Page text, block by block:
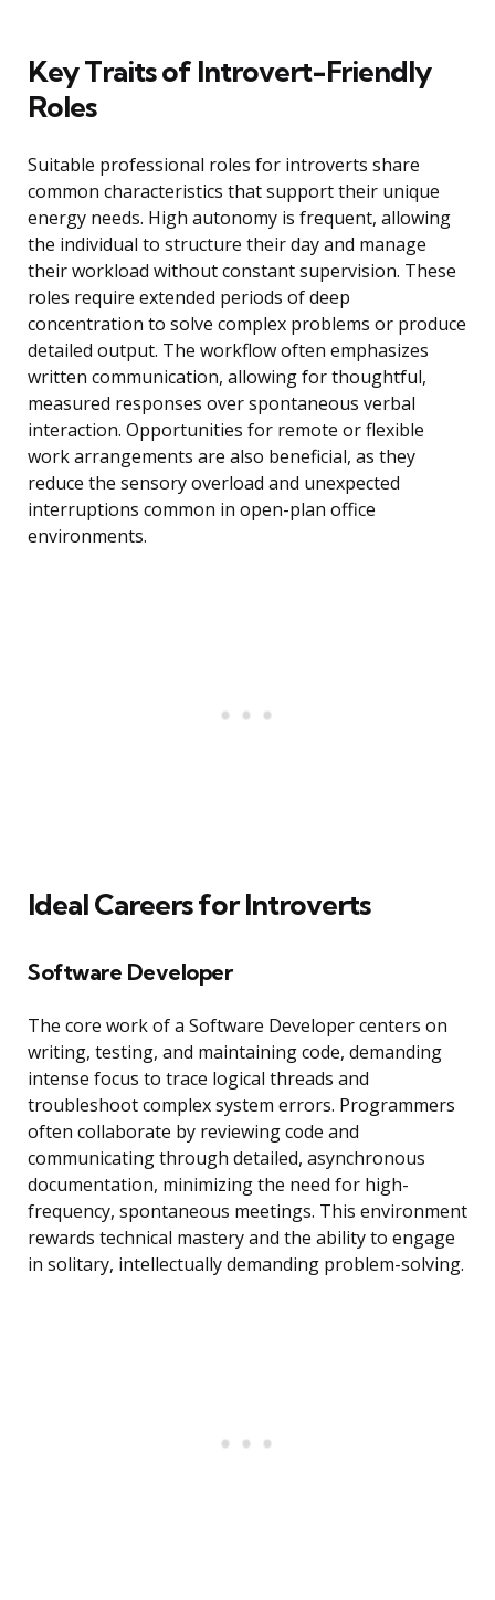
Key Traits of Introvert-Friendly
Roles
Suitable professional roles for introverts share
common characteristics that support their unique
energy needs. High autonomy is frequent, allowing
the individual to structure their day and manage
their workload without constant supervision. These
roles require extended periods of deep
concentration to solve complex problems or produce
detailed output. The workflow often emphasizes
written communication, allowing for thoughtful,
measured responses over spontaneous verbal
interaction. Opportunities for remote or flexible
work arrangements are also beneficial, as they
reduce the sensory overload and unexpected
interruptions common in open-plan office
environments.
Ideal Careers for Introverts
Software Developer
The core work of a Software Developer centers on
writing, testing, and maintaining code, demanding
intense focus to trace logical threads and
troubleshoot complex system errors. Programmers
often collaborate by reviewing code and
communicating through detailed, asynchronous
documentation, minimizing the need for high-
frequency, spontaneous meetings. This environment
rewards technical mastery and the ability to engage
in solitary, intellectually demanding problem-solving.